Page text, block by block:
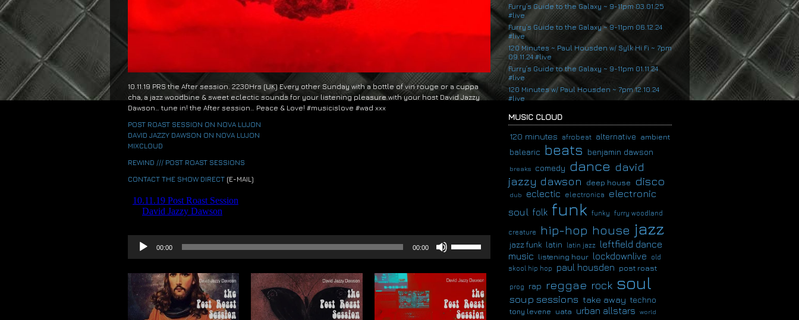
10.11.19 PRS the After session. 2230Hrs (UK) Every other Sunday with a bottle of vin rouge or a cuppa
cha, a jazz woodbine & sweet eclectic sounds for your listening pleasure with your host David Jazzy
Dawson… tune in! the After session… Peace & Love! #musicislove #wad xxx
POST ROAST SESSION ON NOVA LUJON
DAVID JAZZY DAWSON ON NOVA LUJON
MIXCLOUD
REWIND /// POST ROAST SESSIONS
CONTACT THE SHOW DIRECT(E-MAIL)
Audio
Player
00:00 00:00
Up/Down
Arrow
keys
to
increase
or
decrease
Furry’s Guide to the Galaxy ~ 9-11pm 03.01.25
#live
Furry’s Guide to the Galaxy ~ 9-11pm 06.12.24
#live
120 Minutes ~ Paul Housden w/ Sylk Hi Fi ~ 7pm
09.11.24 #live
Furry’s Guide to the Galaxy ~ 9-11pm 01.11.24
#live
120 Minutes w/ Paul Housden ~ 7pm 12.10.24
#live
MUSIC CLOUD
120 minutes
afrobeat alternative ambient
balearic beats benjamin dawson
breaks comedy dance david
jazzy dawson
deep house disco
dub eclectic electronica
electronic
soul folk funk funky furry woodland
creature hip-hop house jazz
jazz funk latin latin jazz
leftfield dance
music listening hour lockdownlive
old
skool hip hop
paul housden post roast
prog rap reggae rock soul
soup sessions take away techno
tony levene uata urban allstars world